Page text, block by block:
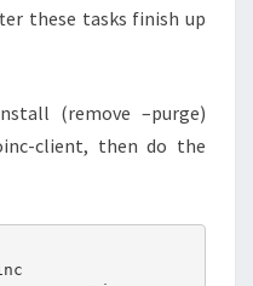
these tasks finish up
(remove –purge)
client, then do the